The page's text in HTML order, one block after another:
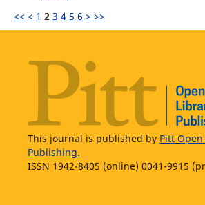
<< < 1 2 3 4 5 6 > >>
This journal is published by Pitt
Publishing.
ISSN 1942-8405 (online) 0041-9915